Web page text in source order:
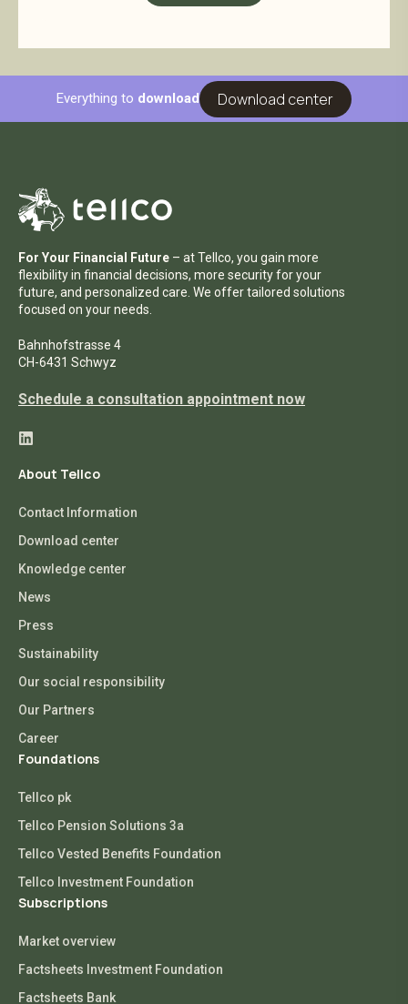
Everything to download Download center
For Your Financial Future – at Tellco, you gain more
flexibility in financial decisions, more security for your
future, and personalized care. We offer tailored solutions
focused on your needs.
Bahnhofstrasse 4
CH-6431 Schwyz
Schedule a consultation appointment now
About Tellco
Contact Information
Download center
Knowledge center
News
Press
Sustainability
Our social responsibility
Our Partners
Career
Foundations
Tellco pk
Tellco Pension Solutions 3a
Tellco Vested Benefits Foundation
Tellco Investment Foundation
Subscriptions
Market overview
Factsheets Investment Foundation
Factsheets Bank